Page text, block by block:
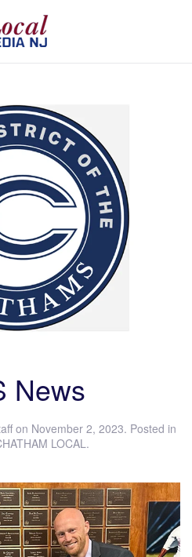
News
on November 2, 2023. Posted in
LOCAL .